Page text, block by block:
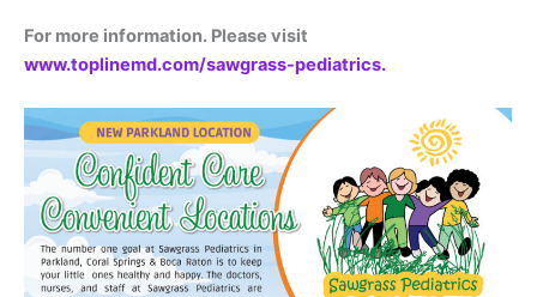
For more information. Please visit
www.toplinemd.com/sawgrass-pediatrics.